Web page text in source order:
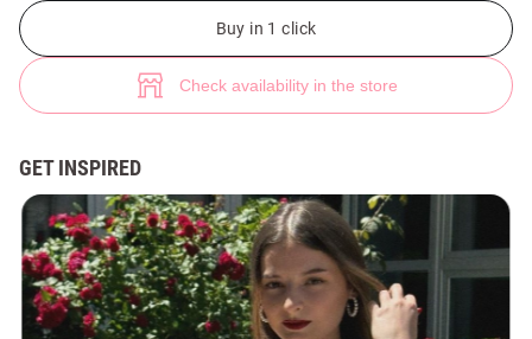
Buy in 1 click
Check availability in the store
GET INSPIRED
White chiffon mini dress with lantern sleeves (№ 46057) ♡ Gepur -